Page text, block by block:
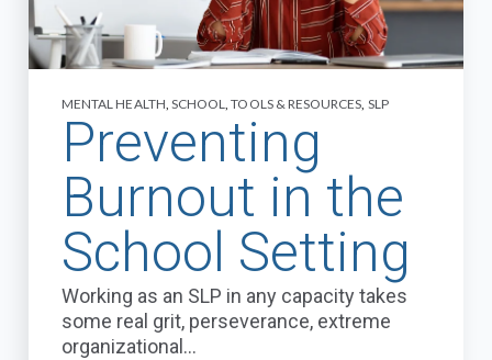
MENTAL HEALTH, SCHOOL,TOOLS & RESOURCES, SLP
Preventing
Burnout in the
School Setting
Working as an SLP in any capacity takes
some real grit, perseverance, extreme
organizational...